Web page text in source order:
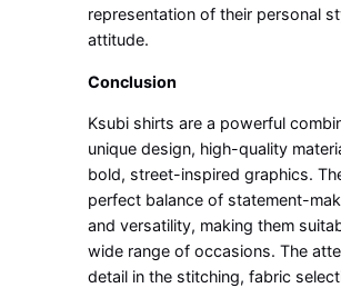
representation of their personal
attitude.
Conclusion
Ksubi shirts are a powerful
unique design, high-quality
bold, street-inspired graphics.
perfect balance of statement-
and versatility, making them
wide range of occasions. The
detail in the stitching, fabric